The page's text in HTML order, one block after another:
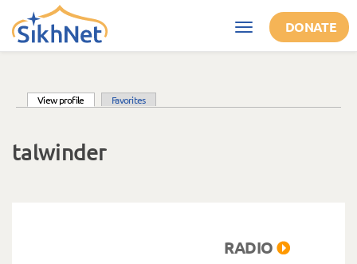
Skip to main content
Toggle
navigation
DONATE
View profile (active tab)Favorites
talwinder
RADIO